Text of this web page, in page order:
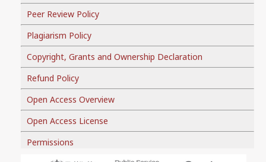
Peer Review Policy
Plagiarism Policy
Copyright, Grants and Ownership Declaration
Refund Policy
Open Access Overview
Open Access License
Permissions